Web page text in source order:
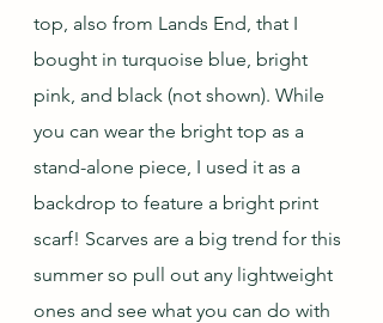
top, also from Lands End, that I
bought in turquoise blue, bright
pink, and black (not shown). While
you can wear the bright top as a
stand-alone piece, I used it as a
backdrop to feature a bright print
scarf! Scarves are a big trend for this
summer so pull out any lightweight
ones and see what you can do with